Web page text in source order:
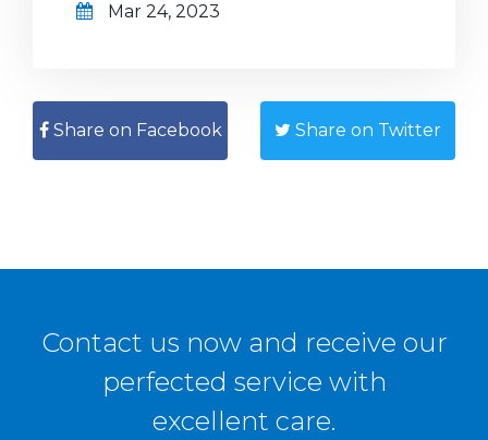
Mar 24, 2023
Share on Facebook Share on Twitter
Contact us now and receive our
perfected service with
excellent care.